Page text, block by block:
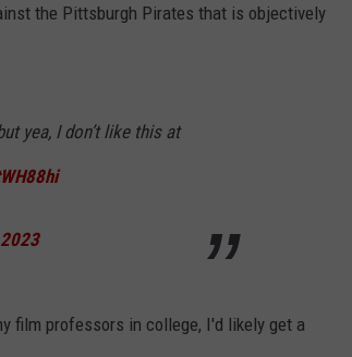
the Pittsburgh Pirates that is objectively
yea, I don’t like this at
film professors in college, I'd likely get a